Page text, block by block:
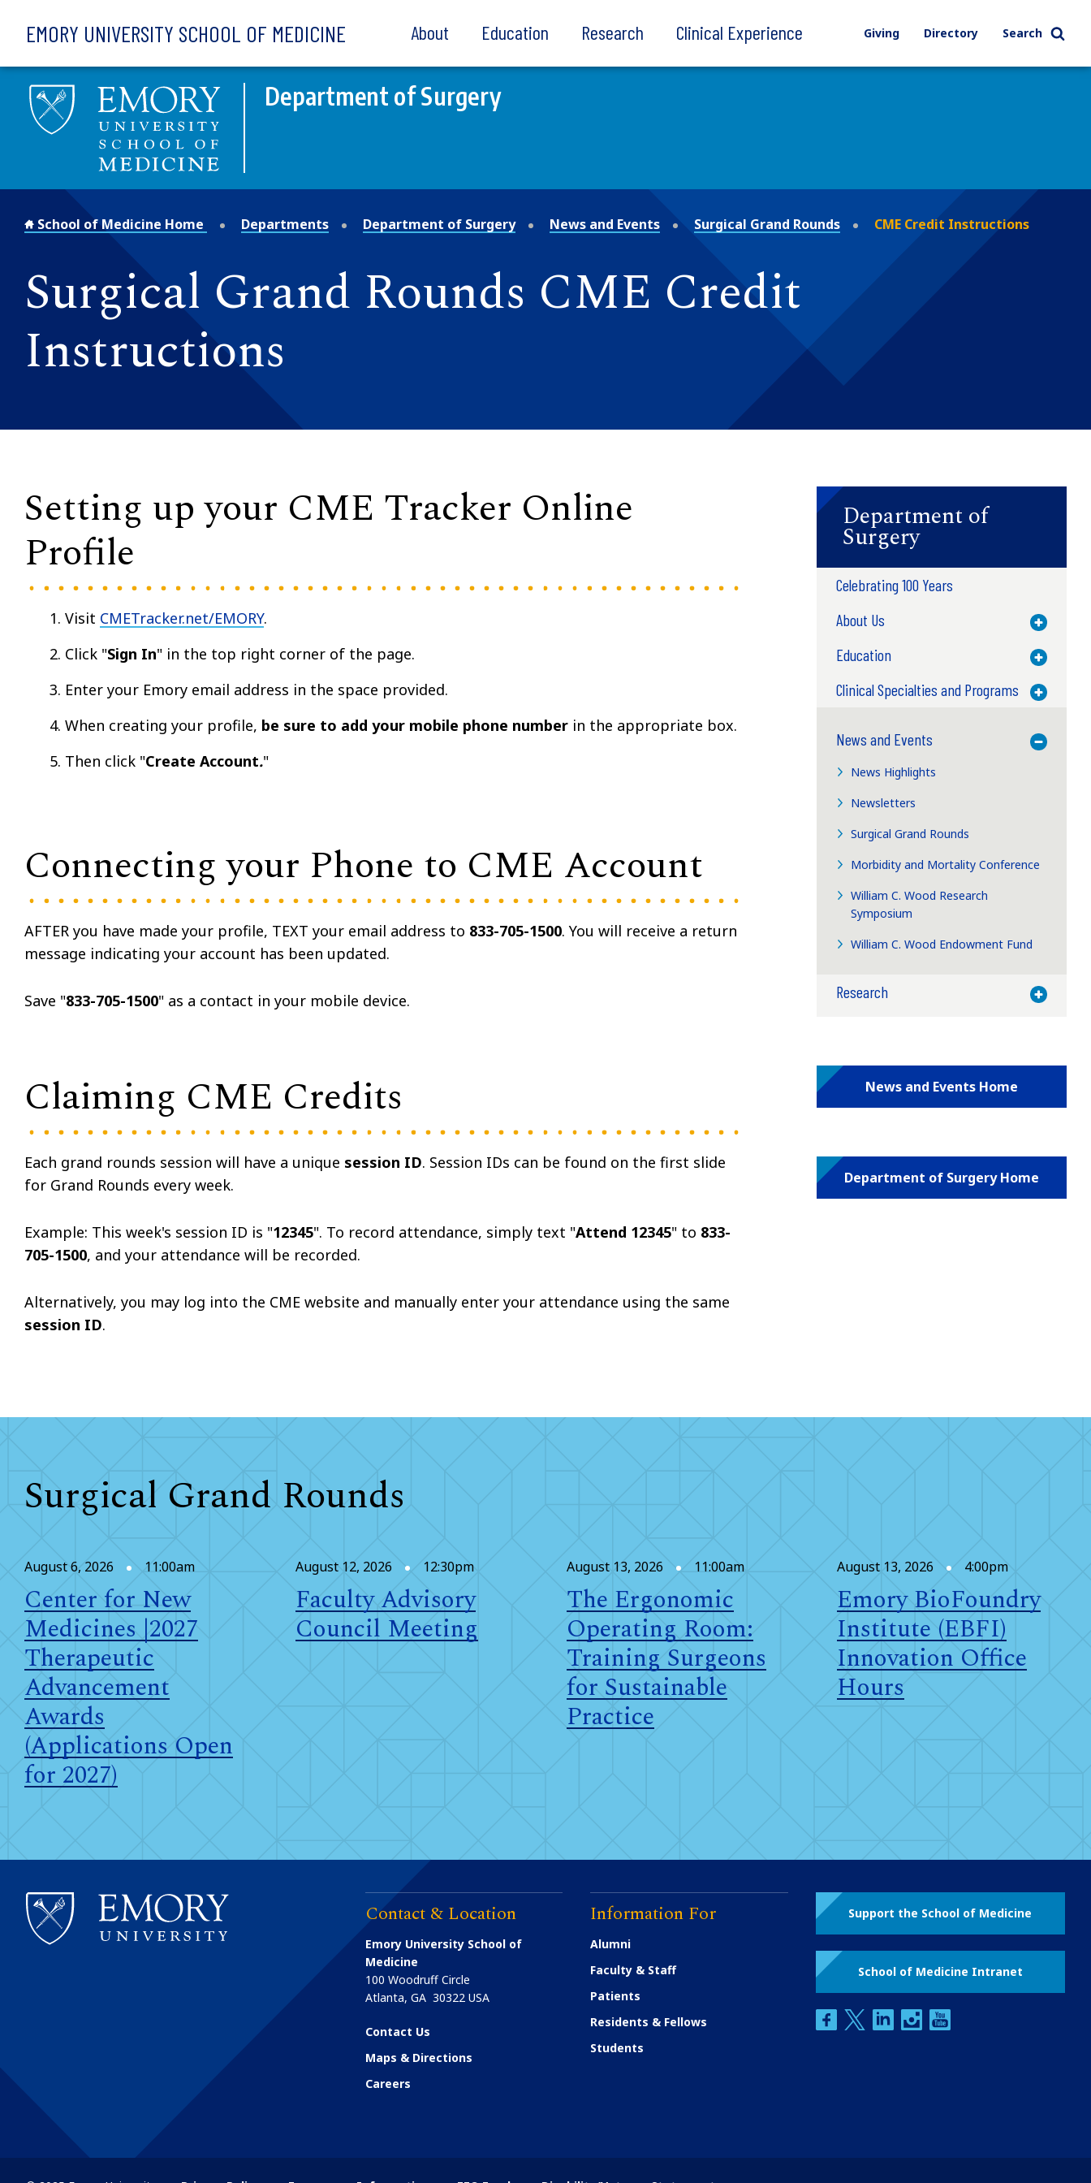
EMORY UNIVERSITY SCHOOL OF MEDICINE About Education Research Clinical Experience Giving Directory Search
Department of Surgery
School of Medicine Home Departments Department of Surgery News and Events Surgical Grand Rounds CME Credit Instructions
Surgical Grand Rounds CME Credit
Instructions
Setting up your CME Tracker Online
Profile
Visit CMETracker.net/EMORY.
Click "Sign In" in the top right corner of the page.
Enter your Emory email address in the space provided.
When creating your profile, be sure to add your mobile phone number in the appropriate box.
Then click "Create Account."
Connecting your Phone to CME Account
AFTER you have made your profile, TEXT your email address to 833-705-1500. You will receive a return
message indicating your account has been updated.
Save "833-705-1500" as a contact in your mobile device.
Claiming CME Credits
Each grand rounds session will have a unique session ID. Session IDs can be found on the first slide
for Grand Rounds every week.
Example: This week's session ID is "12345". To record attendance, simply text "Attend 12345" to 833-
705-1500, and your attendance will be recorded.
Alternatively, you may log into the CME website and manually enter your attendance using the same
session ID.
Department of
Surgery
Celebrating 100 Years
About Us
Toggle
Education Toggle
Clinical Specialties and Programs Toggle
News and Events
Toggle
News Highlights
Newsletters
Surgical Grand Rounds
Morbidity and Mortality Conference
William C. Wood Research
Symposium
William C. Wood Endowment Fund
Research Toggle
News and Events Home
Department of Surgery Home
Surgical Grand Rounds
August 6, 2026 11:00am
Center for New
Medicines |2027
Therapeutic
Advancement
Awards
(Applications Open
for 2027)
August 12, 2026 12:30pm
Faculty Advisory
Council Meeting
August 13, 2026 11:00am
The Ergonomic
Operating Room:
Training Surgeons
for Sustainable
Practice
August 13, 2026 4:00pm
Emory BioFoundry
Institute (EBFI)
Innovation Office
Hours
Contact & Location
Emory University School of
Medicine
100 Woodruff Circle
Atlanta,GA 30322 USA
Contact Us
Maps & Directions
Careers
Information For
Alumni
Faculty & Staff
Patients
Residents & Fellows
Students
Support the School of Medicine
School of Medicine Intranet
facebooktwitterlinkedininstagram